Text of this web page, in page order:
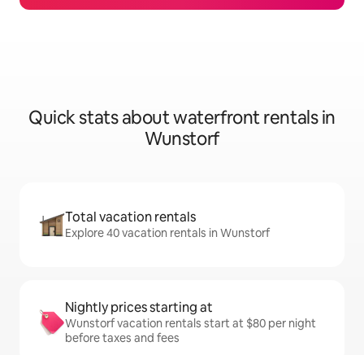
Quick stats about waterfront rentals in
Wunstorf
Total vacation rentals
Explore 40 vacation rentals in Wunstorf
Nightly prices starting at
Wunstorf vacation rentals start at $80 per night
before taxes and fees